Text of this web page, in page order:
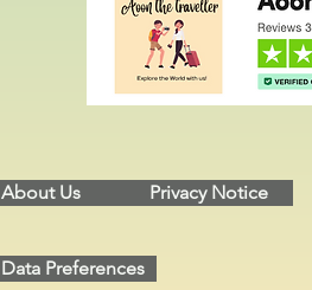
About Us Privacy Notice
Data Preferences